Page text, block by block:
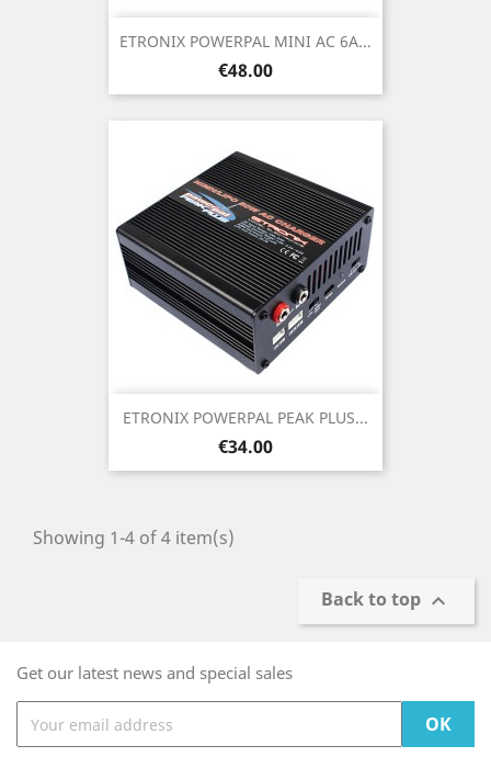
ETRONIX POWERPAL MINI AC 6A...
Price
€48.00
ETRONIX POWERPAL PEAK PLUS...
Price
€34.00
Showing 1-4 of 4 item(s)
Back to top 
Get our latest news and special sales